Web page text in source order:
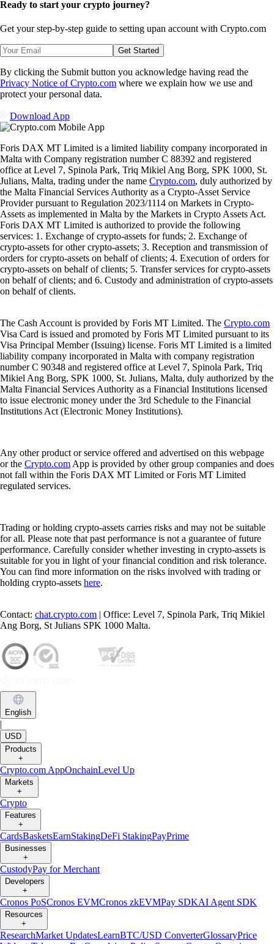
Ready to start your crypto journey?
Get your step-by-step guide to setting upan account with Crypto.com
Get Started
By clicking the Submit button you acknowledge having read the
Privacy Notice of Crypto.com where we explain how we use and
protect your personal data.
Download App
Foris DAX MT Limited is a limited liability company incorporated in
Malta with Company registration number C 88392 and registered
office at Level 7, Spinola Park, Triq Mikiel Ang Borg, SPK 1000, St.
Julians, Malta, trading under the name Crypto.com, duly authorized by
the Malta Financial Services Authority as a Crypto-Asset Service
Provider pursuant to Regulation 2023/1114 on Markets in Crypto-
Assets as implemented in Malta by the Markets in Crypto Assets Act.
Foris DAX MT Limited is authorized to provide the following
services: 1. Exchange of crypto-assets for funds; 2. Exchange of
crypto-assets for other crypto-assets; 3. Reception and transmission of
orders for crypto-assets on behalf of clients; 4. Execution of orders for
crypto-assets on behalf of clients; 5. Transfer services for crypto-assets
on behalf of clients; and 6. Custody and administration of crypto-assets
on behalf of clients.
The Cash Account is provided by Foris MT Limited. The Crypto.com
Visa Card is issued and promoted by Foris MT Limited pursuant to its
Visa Principal Member (Issuing) license. Foris MT Limited is a limited
liability company incorporated in Malta with company registration
number C 90348 and registered office at Level 7, Spinola Park, Triq
Mikiel Ang Borg, SPK 1000, St. Julians, Malta, duly authorized by the
Malta Financial Services Authority as a Financial Institutions licensed
to issue electronic money under the 3rd Schedule to the Financial
Institutions Act (Electronic Money Institutions).
Any other product or service offered and advertised on this webpage
or the Crypto.com App is provided by other group companies and does
not fall within the Foris DAX MT Limited or Foris MT Limited
regulated services.
Trading or holding crypto-assets carries risks and may not be suitable
for all. Please note that past performance is not a guarantee of future
performance. Carefully consider whether investing in crypto-assets is
suitable for you in light of your financial condition and risk tolerance.
You can find more information on the risks involved with trading or
holding crypto-assets here.
Contact: chat.crypto.com | Office: Level 7, Spinola Park, Triq Mikiel
Ang Borg, St Julians SPK 1000 Malta.
English
|
USD
Products
+
Crypto.com AppOnchainLevel Up
Markets
+
Crypto
Features
+
CardsBasketsEarnStakingDeFi StakingPayPrime
Businesses
+
CustodyPay for Merchant
Developers
+
Cronos PoSCronos EVMCronos zkEVMPay SDKAI Agent SDK
Resources
+
ResearchMarket UpdatesLearnBTC/USD ConverterGlossaryPrice